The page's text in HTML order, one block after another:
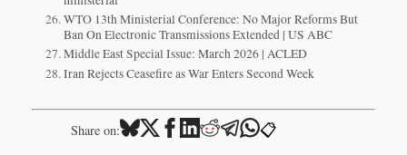
WTO 13th Ministerial Conference: No Major Reforms But
Ban On Electronic Transmissions Extended | US ABC
Middle East Special Issue: March 2026 | ACLED
Iran Rejects Ceasefire as War Enters Second Week
Share on: 📋